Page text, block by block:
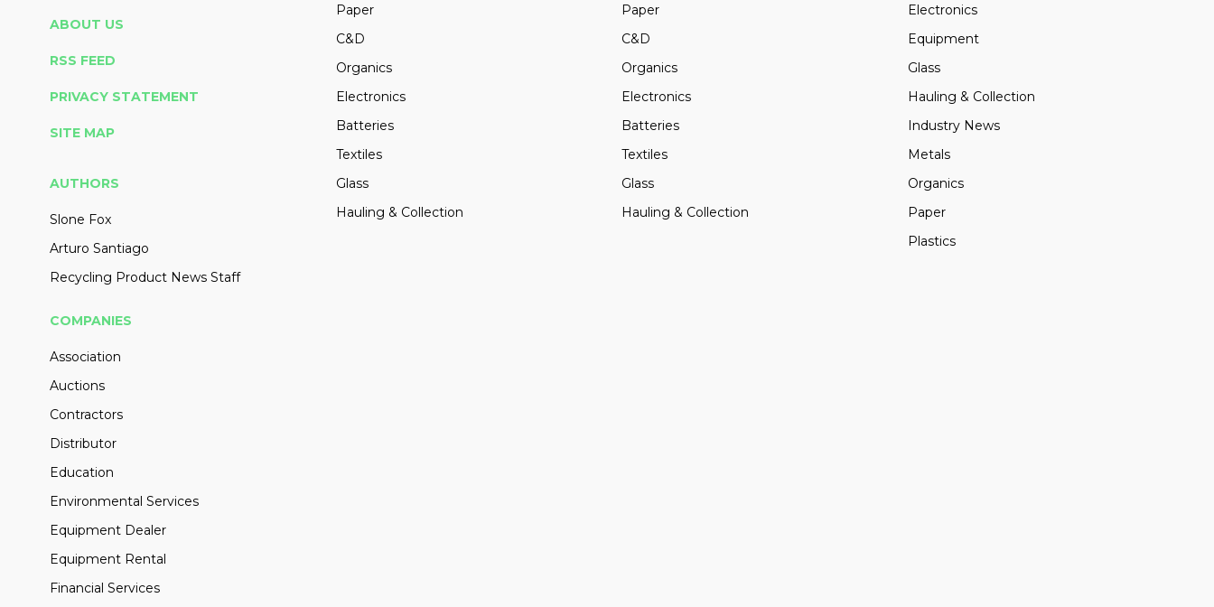
ABOUT US
RSS FEED
PRIVACY STATEMENT
SITE MAP
AUTHORS
Slone Fox
Arturo Santiago
Recycling Product News Staff
Paper
C&D
Organics
Electronics
Batteries
Textiles
Glass
Hauling & Collection
Paper
C&D
Organics
Electronics
Batteries
Textiles
Glass
Hauling & Collection
Electronics
Equipment
Glass
Hauling & Collection
Industry News
Metals
Organics
Paper
Plastics
COMPANIES
Association
Auctions
Contractors
Distributor
Education
Environmental Services
Equipment Dealer
Equipment Rental
Financial Services